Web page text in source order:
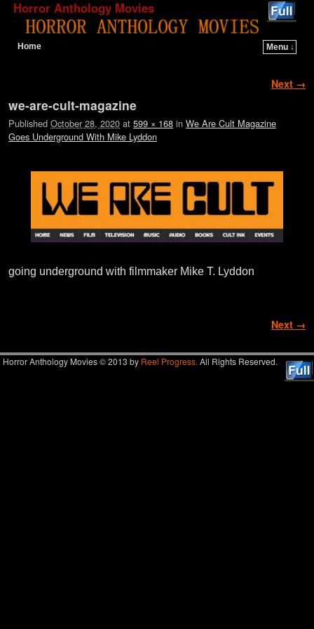
Horror Anthology Movies
Home
Menu ↓
Next →
we-are-cult-magazine
Published October 28, 2020 at 599 × 168 in We Are Cult Magazine
Goes Underground With Mike Lyddon
going underground with filmmaker Mike T. Lyddon
Next →
Horror Anthology Movies © 2013 by Reel Progress. All Rights Reserved.